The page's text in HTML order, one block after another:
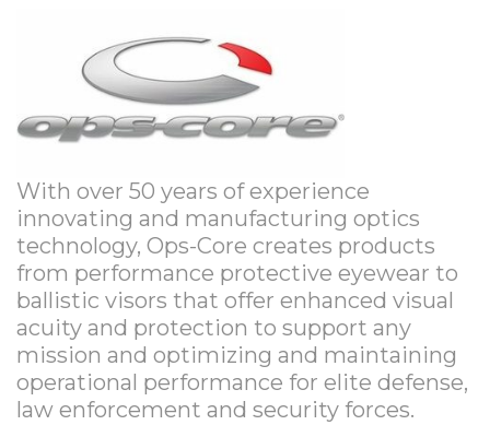
With over 50 years of experience
innovating and manufacturing optics
technology, Ops-Core creates products
from performance protective eyewear to
ballistic visors that offer enhanced visual
acuity and protection to support any
mission and optimizing and maintaining
operational performance for elite defense,
law enforcement and security forces.